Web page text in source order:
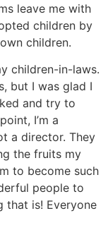
leave me with
children by
children.
children-in-laws.
but I was glad I
and try to
I’m a
a director. They
the fruits my
to become such
people to
that is! Everyone